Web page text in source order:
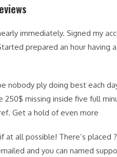
immediately. Signed my
prepared an hour
nobody ply doing best each
250$ missing inside five full
Get a hold of even more
at all possible! There’s placed
and you can named